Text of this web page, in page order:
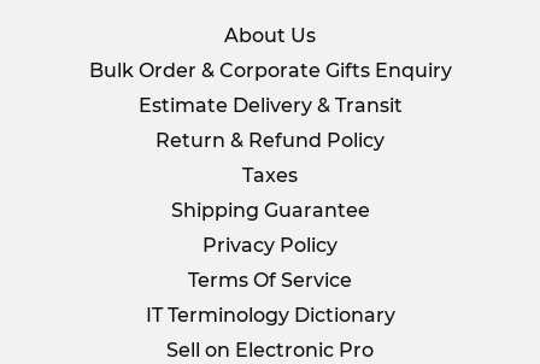
About Us
Bulk Order & Corporate Gifts Enquiry
Estimate Delivery & Transit
Return & Refund Policy
Taxes
Shipping Guarantee
Privacy Policy
Terms Of Service
IT Terminology Dictionary
Sell on Electronic Pro